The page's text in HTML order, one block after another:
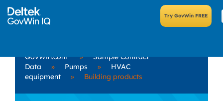
GovWin.com »
Sample Contract
Data
» Pumps »
HVAC
equipment
» Building products